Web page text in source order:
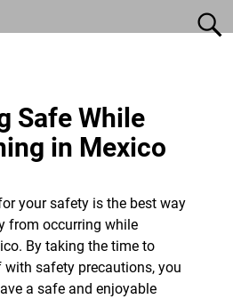
Safe While
in Mexico
your safety is the best way
from occurring while
By taking the time to
safety precautions, you
a safe and enjoyable